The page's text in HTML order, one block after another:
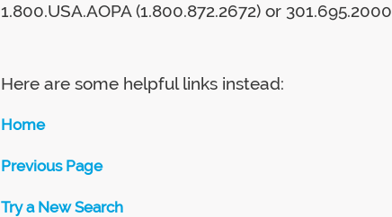
1.800.USA.AOPA (1.800.872.2672) or 301.695.2000
Here are some helpful links instead:
Home
Previous Page
Try a New Search